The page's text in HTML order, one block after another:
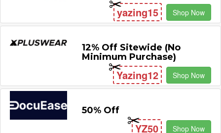
yazing15 Shop Now
12% Off Sitewide (No
Minimum Purchase)
Yazing12 Shop Now
50% Off
YZ50 Shop Now